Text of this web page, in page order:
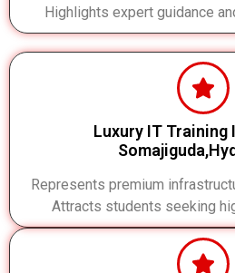
Highlights expert guidance
Luxury IT
Represents premium
Attracts students seeking